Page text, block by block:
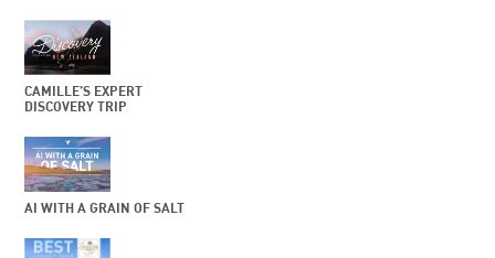
CAMILLE’S EXPERT
DISCOVERY TRIP
AI WITH A GRAIN OF SALT